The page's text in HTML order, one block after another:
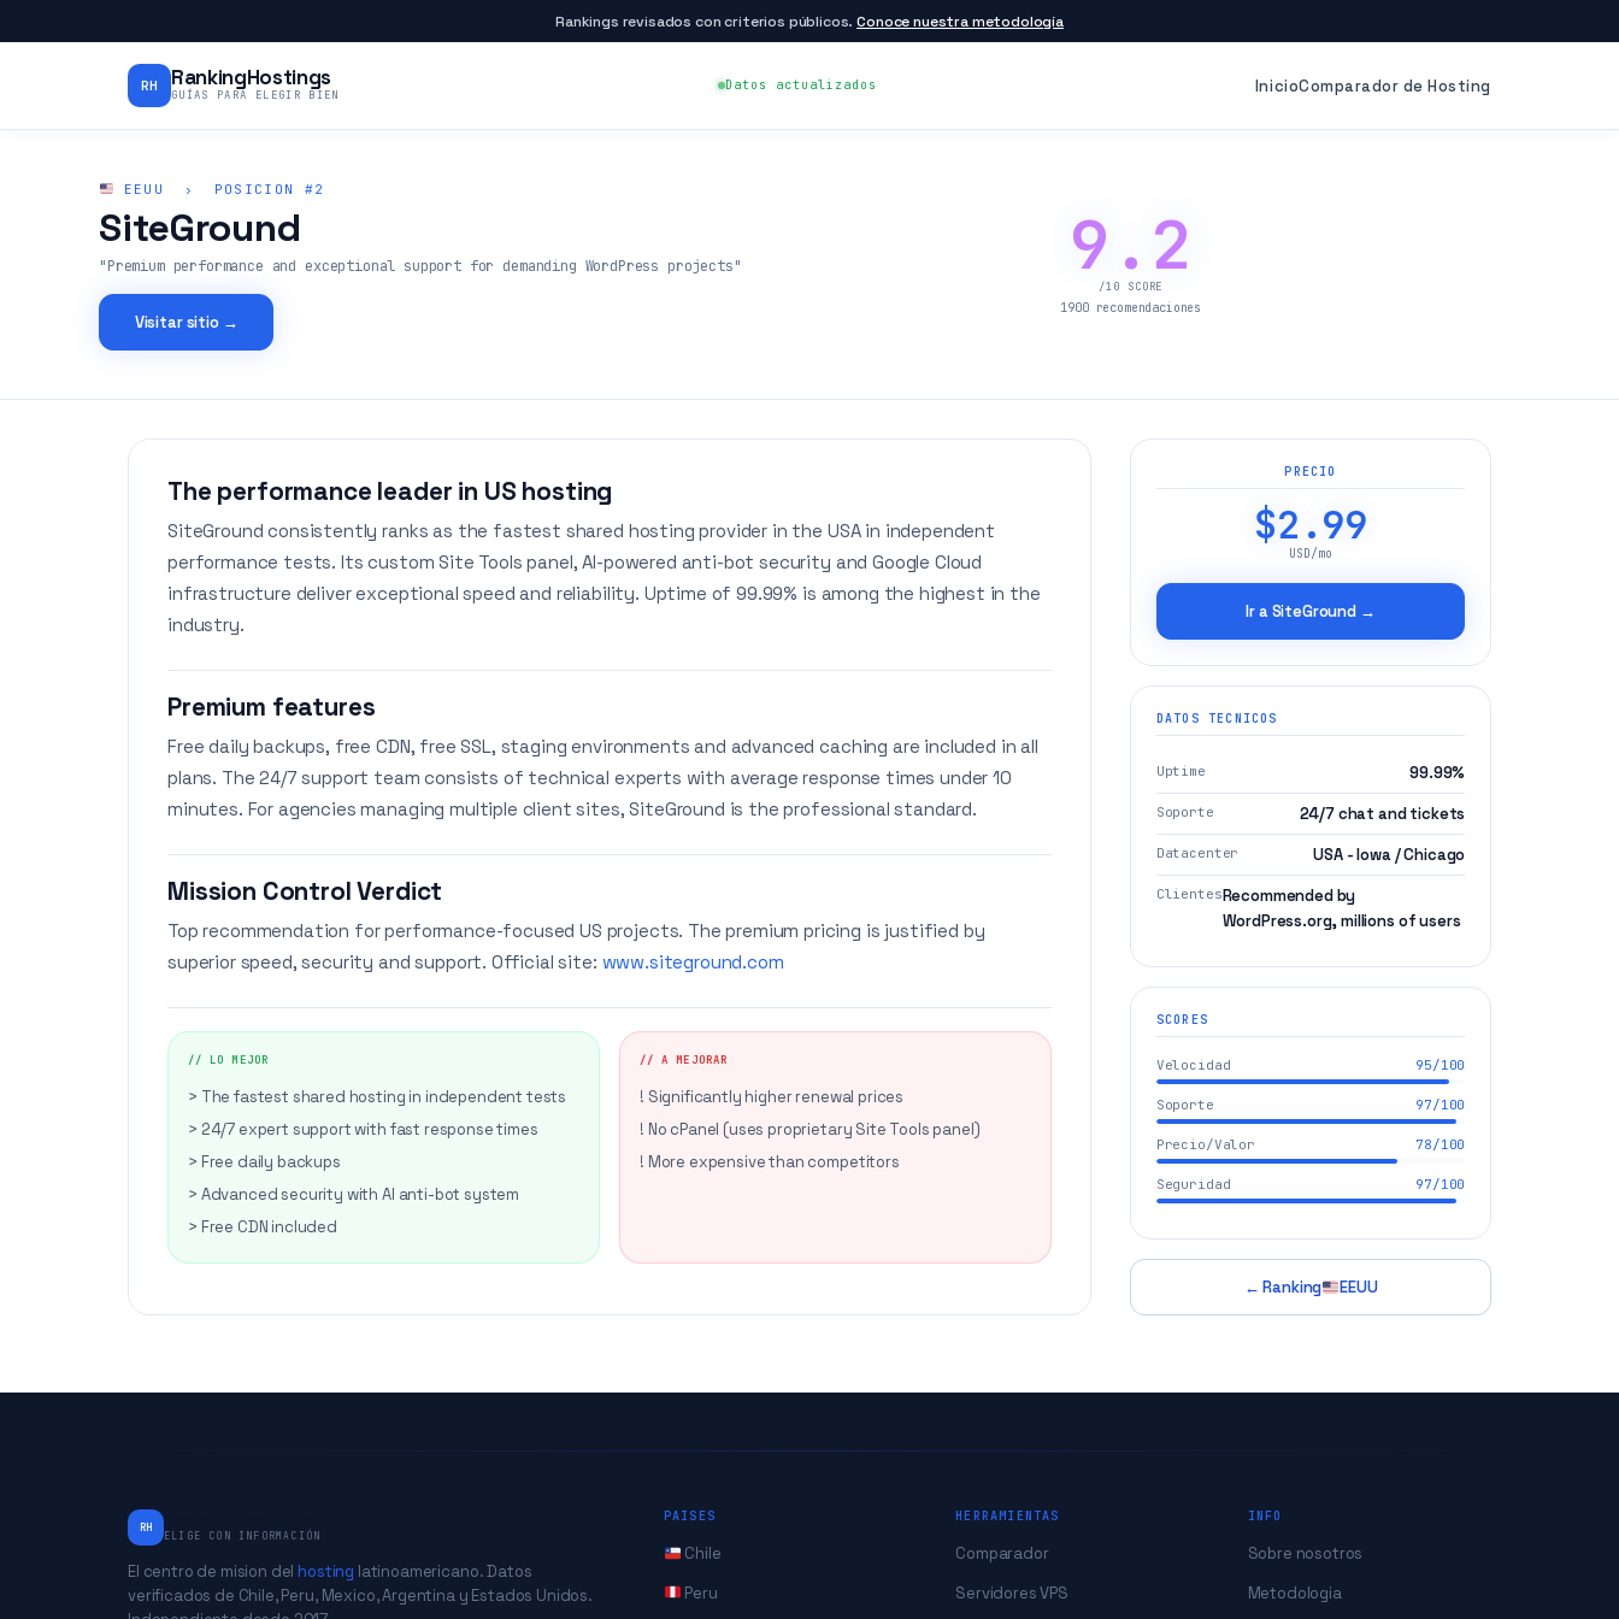
Rankings revisados con criterios públicos.Conoce nuestra metodología
RH RankingHostings
GUÍAS PARA ELEGIR BIEN
Datos actualizados InicioComparador de Hosting
EEUU › POSICION #2
SiteGround
"Premium performance and exceptional support for demanding WordPress projects"
Visitar sitio →
9.2
/10 SCORE
1900 recomendaciones
The performance leader in US hosting
SiteGround consistently ranks as the fastest shared hosting provider in the USA in independent
performance tests. Its custom Site Tools panel, AI-powered anti-bot security and Google Cloud
infrastructure deliver exceptional speed and reliability. Uptime of 99.99% is among the highest in the
industry.
Premium features
Free daily backups, free CDN, free SSL, staging environments and advanced caching are included in all
plans. The 24/7 support team consists of technical experts with average response times under 10
minutes. For agencies managing multiple client sites, SiteGround is the professional standard.
Mission Control Verdict
Top recommendation for performance-focused US projects. The premium pricing is justified by
superior speed, security and support. Official site: www.siteground.com
// LO MEJOR
> The fastest shared hosting in independent tests
> 24/7 expert support with fast response times
> Free daily backups
> Advanced security with AI anti-bot system
> Free CDN included
// A MEJORAR
! Significantly higher renewal prices
! No cPanel (uses proprietary Site Tools panel)
! More expensive than competitors
PRECIO
$2.99
USD/mo
Ir a SiteGround →
DATOS TECNICOS
Uptime 99.99%
Soporte 24/7 chat and tickets
Datacenter USA - Iowa / Chicago
ClientesRecommended by
WordPress.org, millions of users
SCORES
Velocidad 95/100
Soporte 97/100
Precio/Valor 78/100
Seguridad 97/100
← Ranking EEUU
RH
ELIGE CON INFORMACIÓN
El centro de mision del hosting latinoamericano. Datos
verificados de Chile, Peru, Mexico, Argentina y Estados Unidos.
PAISES
Chile
Peru
HERRAMIENTAS
Comparador
Servidores VPS
INFO
Sobre nosotros
Metodologia